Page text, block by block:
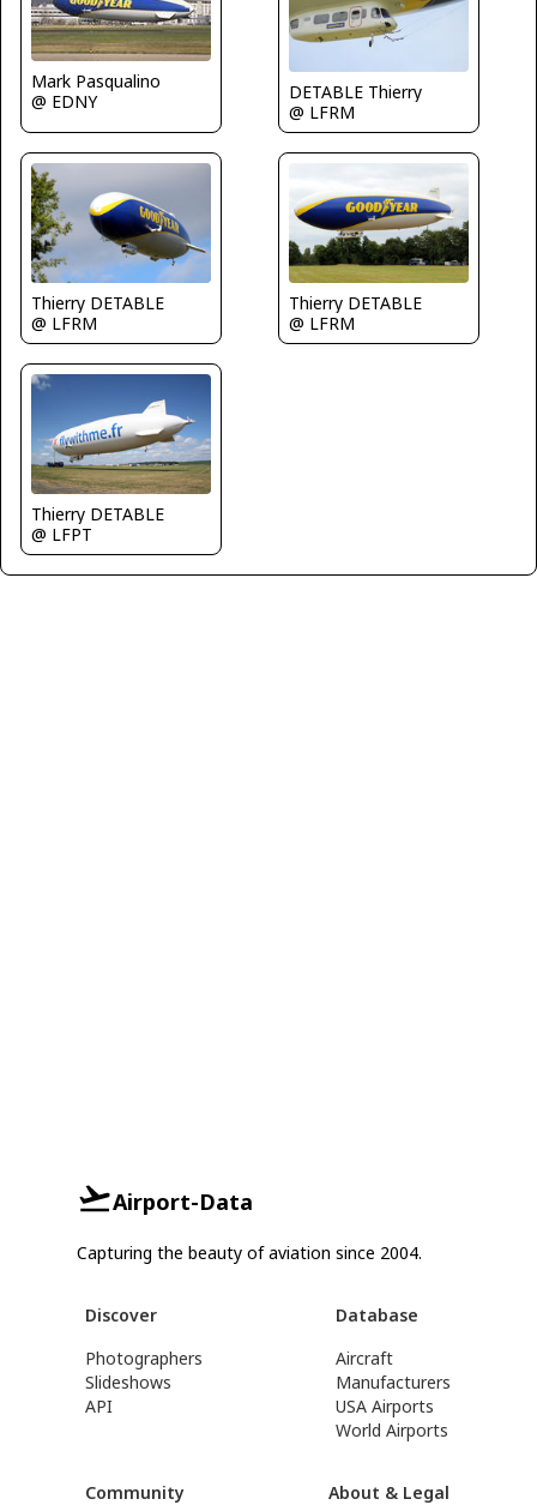
Mark Pasqualino
@ EDNY
DETABLE Thierry
@ LFRM
Thierry DETABLE
@ LFRM
Thierry DETABLE
@ LFRM
Thierry DETABLE
@ LFPT
Airport-Data
Capturing the beauty of aviation since 2004.
Discover
Photographers
Slideshows
API
Database
Aircraft
Manufacturers
USA Airports
World Airports
Community About & Legal